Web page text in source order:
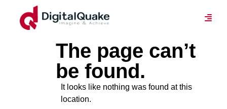
The page can’t
be found.
It looks like nothing was found at this
location.